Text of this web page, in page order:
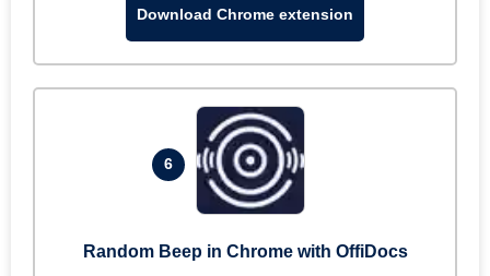
Download Chrome extension
6
Random Beep in Chrome with OffiDocs